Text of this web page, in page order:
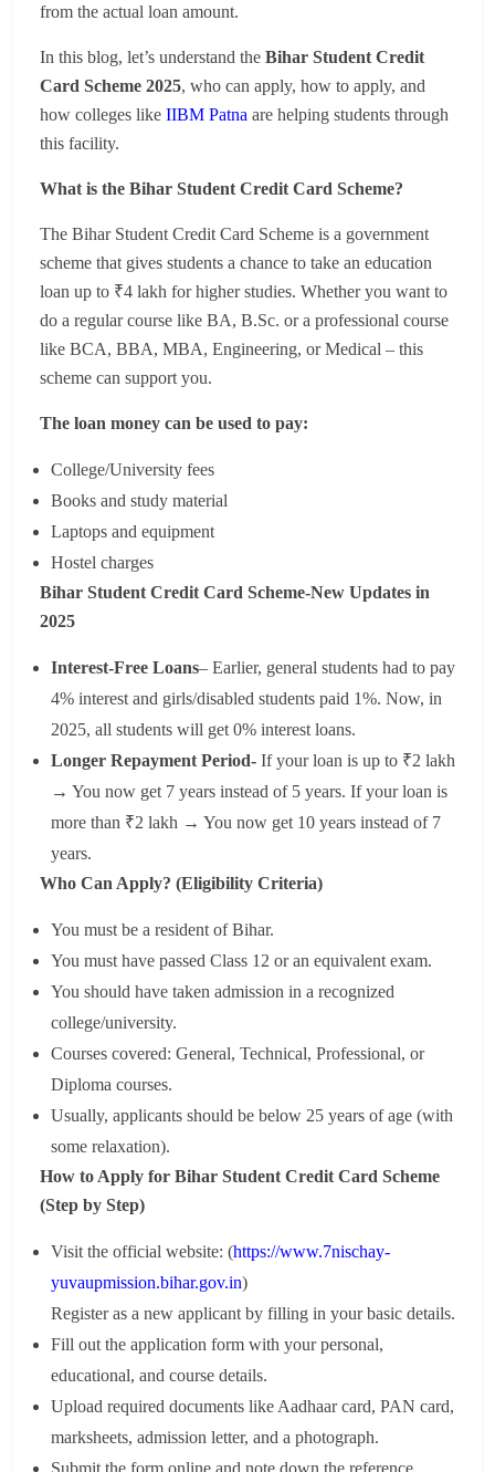
from the actual loan amount.
In this blog, let’s understand the Bihar Student Credit
Card Scheme 2025, who can apply, how to apply, and
how colleges like IIBM Patna are helping students through
this facility.
What is the Bihar Student Credit Card Scheme?
The Bihar Student Credit Card Scheme is a government
scheme that gives students a chance to take an education
loan up to ₹4 lakh for higher studies. Whether you want to
do a regular course like BA, B.Sc. or a professional course
like BCA, BBA, MBA, Engineering, or Medical – this
scheme can support you.
The loan money can be used to pay:
College/University fees
Books and study material
Laptops and equipment
Hostel charges
Bihar Student Credit Card Scheme-New Updates in
2025
Interest-Free Loans– Earlier, general students had to pay
4% interest and girls/disabled students paid 1%. Now, in
2025, all students will get 0% interest loans.
Longer Repayment Period- If your loan is up to ₹2 lakh
→ You now get 7 years instead of 5 years. If your loan is
more than ₹2 lakh → You now get 10 years instead of 7
years.
Who Can Apply? (Eligibility Criteria)
You must be a resident of Bihar.
You must have passed Class 12 or an equivalent exam.
You should have taken admission in a recognized
college/university.
Courses covered: General, Technical, Professional, or
Diploma courses.
Usually, applicants should be below 25 years of age (with
some relaxation).
How to Apply for Bihar Student Credit Card Scheme
(Step by Step)
Visit the official website: (https://www.7nischay-
yuvaupmission.bihar.gov.in)
Register as a new applicant by filling in your basic details.
Fill out the application form with your personal,
educational, and course details.
Upload required documents like Aadhaar card, PAN card,
marksheets, admission letter, and a photograph.
Submit the form online and note down the reference